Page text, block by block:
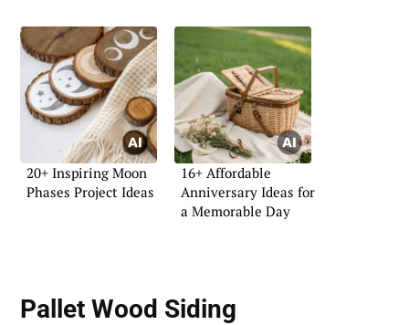
20+ Inspiring Moon
Phases Project Ideas
16+ Affordable
Anniversary Ideas for
a Memorable Day
Pallet Wood Siding